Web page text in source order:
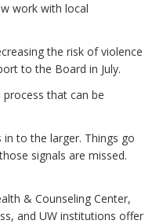
work with local
the risk of violence
to the Board in July.
that can be
to the larger. Things go
signals are missed.
& Counseling Center,
and UW institutions offer